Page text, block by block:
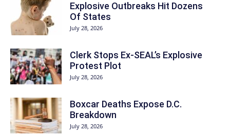
Explosive Outbreaks Hit Dozens
Of States
July 28, 2026
Clerk Stops Ex-SEAL’s Explosive
Protest Plot
July 28, 2026
Boxcar Deaths Expose D.C.
Breakdown
July 28, 2026